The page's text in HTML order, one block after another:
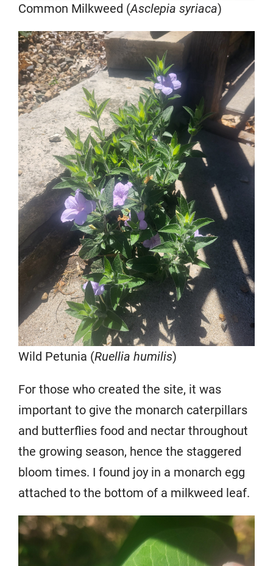
Common Milkweed (Asclepia syriaca)
Wild Petunia (Ruellia humilis)
For those who created the site, it was
important to give the monarch caterpillars
and butterflies food and nectar throughout
the growing season, hence the staggered
bloom times. I found joy in a monarch egg
attached to the bottom of a milkweed leaf.